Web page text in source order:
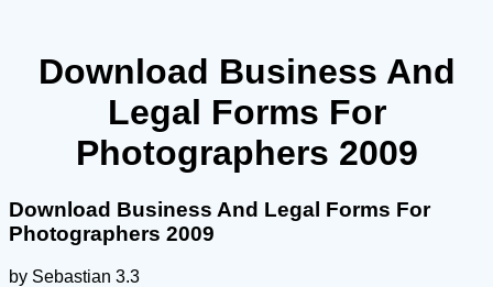
Download Business And
Legal Forms For
Photographers 2009
Download Business And Legal Forms For
Photographers 2009
by Sebastian 3.3